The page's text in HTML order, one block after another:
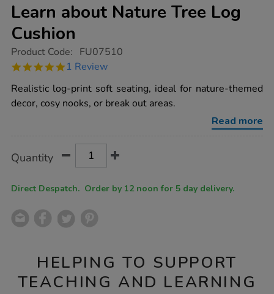
Learn about Nature Tree Log
Cushion
https://www.tts-
about-
tree-
log-
cushion/1010188.html
Product Code: FU07510
5.0
rating
1 Review
Realistic log-print soft seating, ideal for nature-themed
decor, cosy nooks, or break out areas.
Read more
Actions
TO
Quantity
Direct Despatch. Order by 12 noon for 5 day delivery.
HELPING TO SUPPORT
TEACHING AND LEARNING